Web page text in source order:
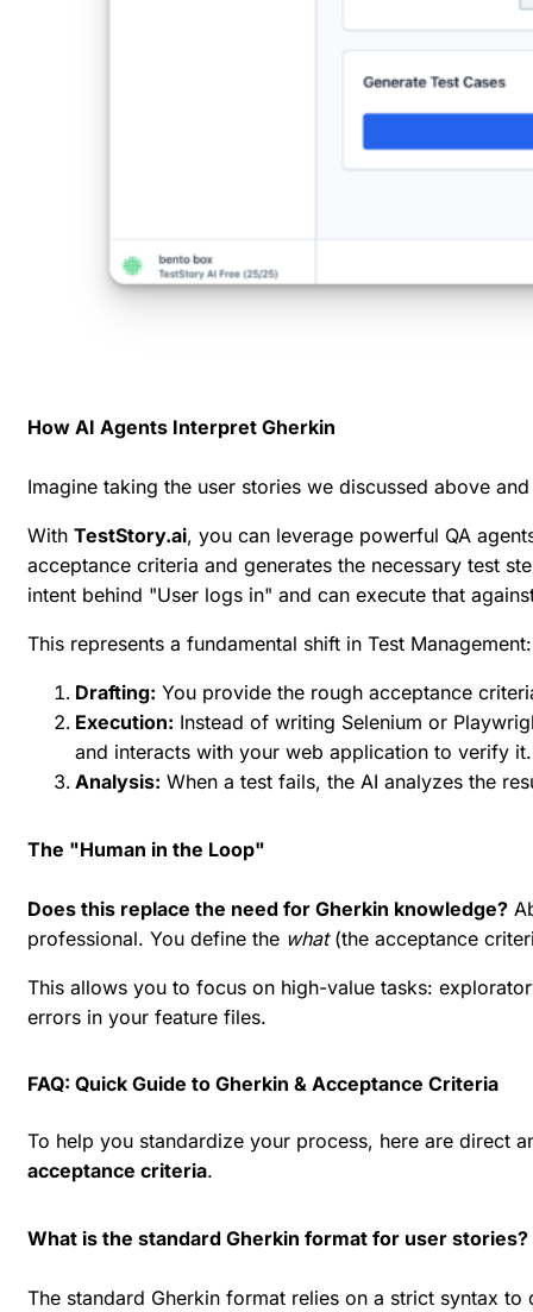
How AI Agents Interpret Gherkin
Imagine taking the user stories we discussed above
With TestStory.ai, you can leverage powerful QA
acceptance criteria and generates the necessary test
intent behind "User logs in" and can execute that
This represents a fundamental shift in Test Management:
Drafting: You provide the rough acceptance
Execution: Instead of writing Selenium or
and interacts with your web application to verify it.
Analysis: When a test fails, the AI analyzes the
The "Human in the Loop"
Does this replace the need for Gherkin knowledge?
professional. You define the what(the acceptance
This allows you to focus on high-value tasks:
errors in your feature files.
FAQ: Quick Guide to Gherkin & Acceptance Criteria
To help you standardize your process, here are direct
acceptance criteria.
What is the standard Gherkin format for user stories?
The standard Gherkin format relies on a strict syntax